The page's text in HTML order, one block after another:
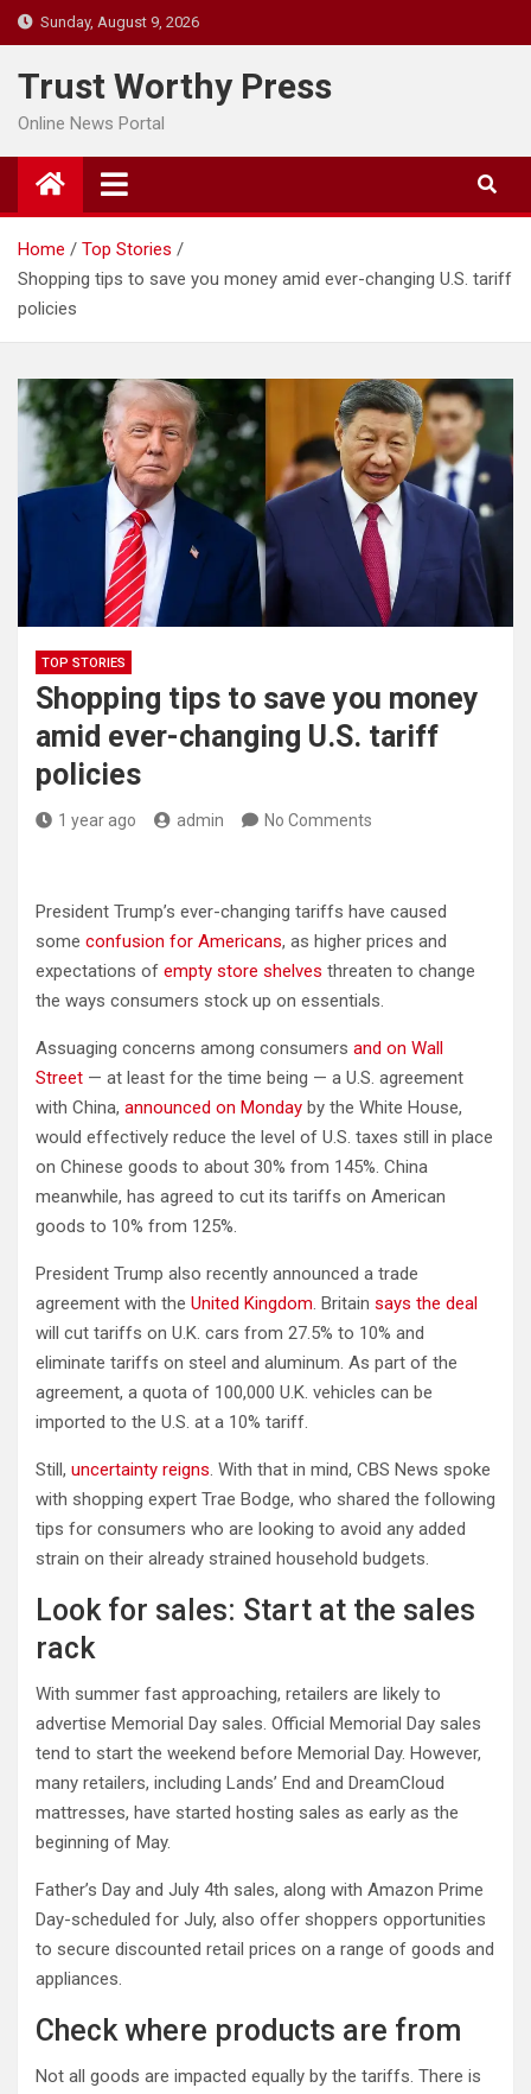
Skip
to
content
Sunday, August 9, 2026
Trust Worthy Press
Online News Portal
Home
Top Stories
Shopping tips to save you money amid ever-changing U.S. tariff
policies
TOP STORIES
Shopping tips to save you money
amid ever-changing U.S. tariff
policies
1 year ago admin No Comments
President Trump’s ever-changing tariffs have caused
some confusion for Americans, as higher prices and
expectations of empty store shelves threaten to change
the ways consumers stock up on essentials.
Assuaging concerns among consumers and on Wall
Street — at least for the time being — a U.S. agreement
with China, announced on Monday by the White House,
would effectively reduce the level of U.S. taxes still in place
on Chinese goods to about 30% from 145%. China
meanwhile, has agreed to cut its tariffs on American
goods to 10% from 125%.
President Trump also recently announced a trade
agreement with the United Kingdom. Britain says the deal
will cut tariffs on U.K. cars from 27.5% to 10% and
eliminate tariffs on steel and aluminum. As part of the
agreement, a quota of 100,000 U.K. vehicles can be
imported to the U.S. at a 10% tariff.
Still, uncertainty reigns. With that in mind, CBS News spoke
with shopping expert Trae Bodge, who shared the following
tips for consumers who are looking to avoid any added
strain on their already strained household budgets.
Look for sales: Start at the sales
rack
With summer fast approaching, retailers are likely to
advertise Memorial Day sales. Official Memorial Day sales
tend to start the weekend before Memorial Day. However,
many retailers, including Lands’ End and DreamCloud
mattresses, have started hosting sales as early as the
beginning of May.
Father’s Day and July 4th sales, along with Amazon Prime
Day-scheduled for July, also offer shoppers opportunities
to secure discounted retail prices on a range of goods and
appliances.
Check where products are from
Not all goods are impacted equally by the tariffs. There is